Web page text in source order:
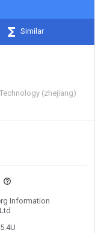
Similar
(zhejiang)
Information